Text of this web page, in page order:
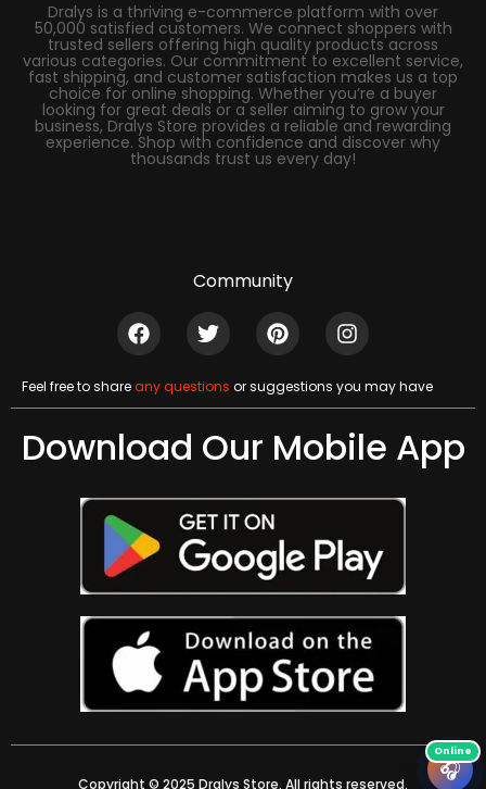
Dralys is a thriving e-commerce platform with over
50,000 satisfied customers. We connect shoppers with
trusted sellers offering high quality products across
various categories. Our commitment to excellent service,
fast shipping, and customer satisfaction makes us a top
choice for online shopping. Whether you’re a buyer
looking for great deals or a seller aiming to grow your
business, Dralys Store provides a reliable and rewarding
experience. Shop with confidence and discover why
thousands trust us every day!
Community
Feel free to shareany questions or suggestions you may have
Download Our Mobile App
Copyright © 2025 Dralys Store. All rights reserved.
🎧